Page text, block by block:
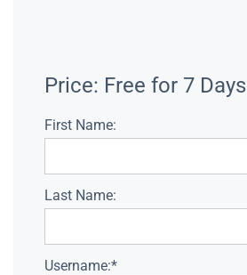
Price: Free for 7 Days
First Name:
Last Name:
Username:*